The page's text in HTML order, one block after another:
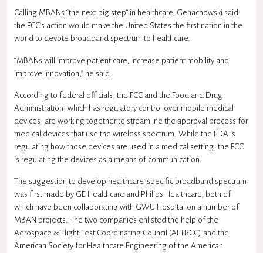
Calling MBANs “the next big step” in healthcare, Genachowski said
the FCC’s action would make the United States the first nation in the
world to devote broadband spectrum to healthcare.
“MBANs will improve patient care, increase patient mobility and
improve innovation,” he said.
According to federal officials, the FCC and the Food and Drug
Administration, which has regulatory control over mobile medical
devices, are working together to streamline the approval process for
medical devices that use the wireless spectrum. While the FDA is
regulating how those devices are used in a medical setting, the FCC
is regulating the devices as a means of communication.
The suggestion to develop healthcare-specific broadband spectrum
was first made by GE Healthcare and Philips Healthcare, both of
which have been collaborating with GWU Hospital on a number of
MBAN projects. The two companies enlisted the help of the
Aerospace & Flight Test Coordinating Council (AFTRCC) and the
American Society for Healthcare Engineering of the American